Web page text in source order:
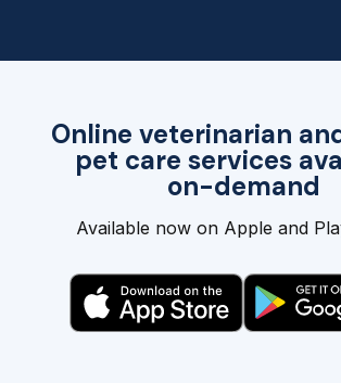
Online veterinarian
pet care services
on-demand
Available now on Apple and